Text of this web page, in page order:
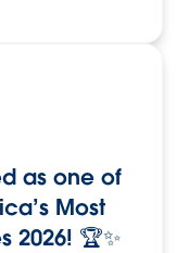
as one of
Most
2026! 🏆✨